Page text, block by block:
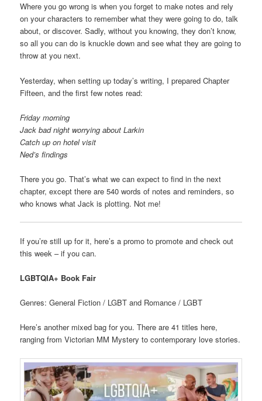
Where you go wrong is when you forget to make notes and rely
on your characters to remember what they were going to do, talk
about, or discover. Sadly, without you knowing, they don’t know,
so all you can do is knuckle down and see what they are going to
throw at you next.
Yesterday, when setting up today’s writing, I prepared Chapter
Fifteen, and the first few notes read:
Friday morning
Jack bad night worrying about Larkin
Catch up on hotel visit
Ned’s findings
There you go. That’s what we can expect to find in the next
chapter, except there are 540 words of notes and reminders, so
who knows what Jack is plotting. Not me!
If you’re still up for it, here’s a promo to promote and check out
this week – if you can.
LGBTQIA+ Book Fair
Genres: General Fiction / LGBT and Romance / LGBT
Here’s another mixed bag for you. There are 41 titles here,
ranging from Victorian MM Mystery to contemporary love stories.